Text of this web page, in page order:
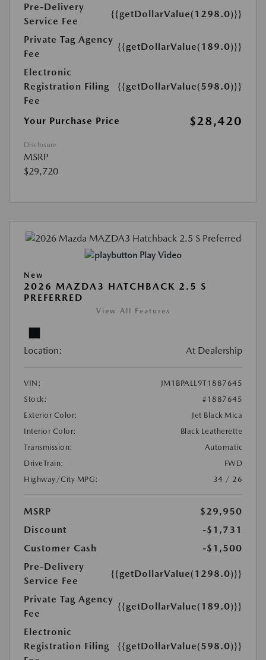
Pre-Delivery
Service Fee
{{getDollarValue(1298.0)}}
Private Tag Agency
Fee
{{getDollarValue(189.0)}}
Electronic
Registration Filing
Fee
{{getDollarValue(598.0)}}
Your Purchase Price $28,420
Disclosure
MSRP
$29,720
Play Video
New
2026 MAZDA3 HATCHBACK 2.5 S
PREFERRED
View All Features
Location: At Dealership
VIN:
JM1BPALL9T1887645
Stock:
#1887645
Exterior Color:
Jet Black Mica
Interior Color:
Black Leatherette
Transmission:
Automatic
DriveTrain:
FWD
Highway/City MPG:
34 / 26
MSRP
$29,950
Discount
-$1,731
Customer Cash
-$1,500
Pre-Delivery
Service Fee
{{getDollarValue(1298.0)}}
Private Tag Agency
Fee
{{getDollarValue(189.0)}}
Electronic
Registration Filing
{{getDollarValue(598.0)}}